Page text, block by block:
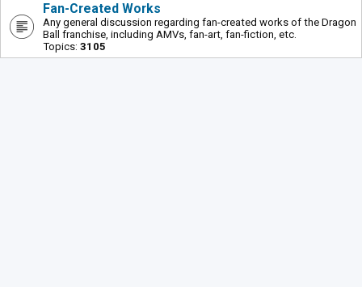
Fan-Created Works
Any general discussion regarding fan-created works of the Dragon
Ball franchise, including AMVs, fan-art, fan-fiction, etc.
Topics: 3105